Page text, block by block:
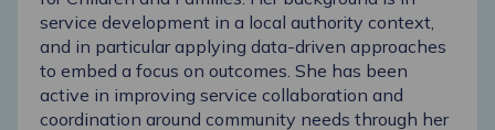
service development in a local authority context,
and in particular applying data-driven approaches
to embed a focus on outcomes. She has been
active in improving service collaboration and
coordination around community needs through her